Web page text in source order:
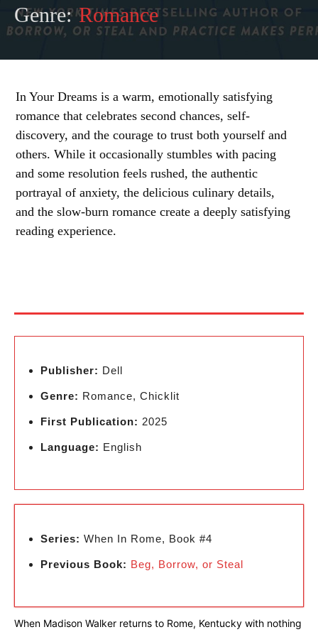
Genre: Romance
In Your Dreams is a warm, emotionally satisfying
romance that celebrates second chances, self-
discovery, and the courage to trust both yourself and
others. While it occasionally stumbles with pacing
and some resolution feels rushed, the authentic
portrayal of anxiety, the delicious culinary details,
and the slow-burn romance create a deeply satisfying
reading experience.
Publisher: Dell
Genre: Romance, Chicklit
First Publication: 2025
Language: English
Series: When In Rome, Book #4
Previous Book: Beg, Borrow, or Steal
When Madison Walker returns to Rome, Kentucky with nothing